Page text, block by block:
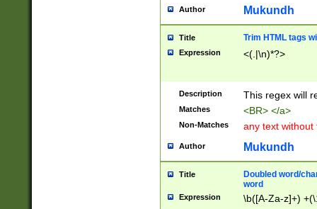
Author Mukundh
Title Trim HTML tags
Expression <(.|\n)*?>
Description This regex will
Matches <BR> </a>
Non-Matches any text without
Author Mukundh
Title
Doubled word/
word
Expression \b([A-Za-z]+)